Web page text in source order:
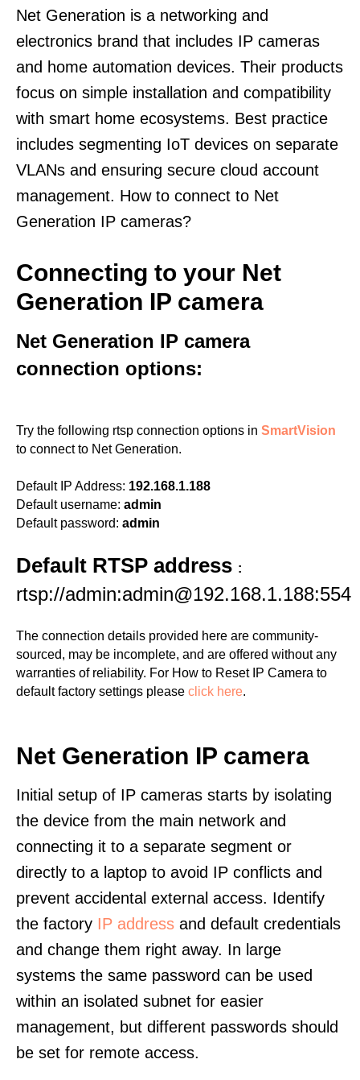
Net Generation is a networking and
electronics brand that includes IP cameras
and home automation devices. Their products
focus on simple installation and compatibility
with smart home ecosystems. Best practice
includes segmenting IoT devices on separate
VLANs and ensuring secure cloud account
management. How to connect to Net
Generation IP cameras?
Connecting to your Net
Generation IP camera
Net Generation IP camera
connection options:
Try the following rtsp connection options in SmartVision
to connect to Net Generation.
Default IP Address: 192.168.1.188
Default username: admin
Default password: admin
Default RTSP address :
rtsp://admin:admin@192.168.1.188:554
The connection details provided here are community-
sourced, may be incomplete, and are offered without any
warranties of reliability. For How to Reset IP Camera to
default factory settings please click here.
Net Generation IP camera
Initial setup of IP cameras starts by isolating
the device from the main network and
connecting it to a separate segment or
directly to a laptop to avoid IP conflicts and
prevent accidental external access. Identify
the factory IP address and default credentials
and change them right away. In large
systems the same password can be used
within an isolated subnet for easier
management, but different passwords should
be set for remote access.